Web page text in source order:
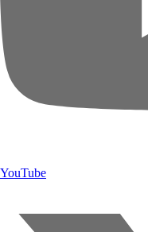
YouTube